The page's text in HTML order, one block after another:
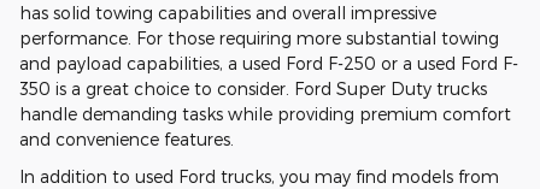
has solid towing capabilities and overall impressive
performance. For those requiring more substantial towing
and payload capabilities, a used Ford F-250 or a used Ford F-
350 is a great choice to consider. Ford Super Duty trucks
handle demanding tasks while providing premium comfort
and convenience features.
In addition to used Ford trucks, you may find models from